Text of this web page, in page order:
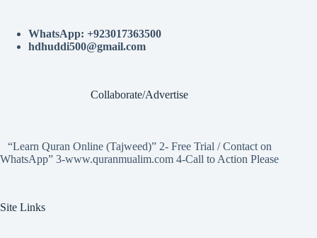
WhatsApp: +923017363500
hdhuddi500@gmail.com
Collaborate/Advertise
“Learn Quran Online (Tajweed)” 2- Free Trial / Contact on
WhatsApp” 3-www.quranmualim.com 4-Call to Action Please
Site Links